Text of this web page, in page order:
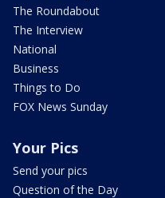
The Roundabout
The Interview
National
Business
Things to Do
FOX News Sunday
Your Pics
Send your pics
Question of the Day